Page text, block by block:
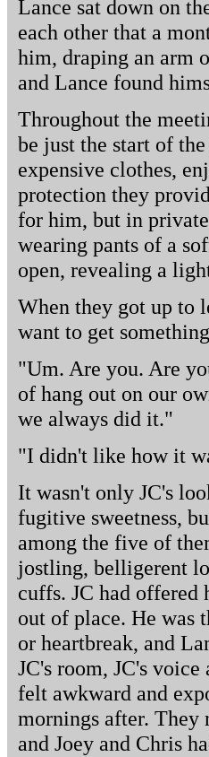
Lance sat down on
each other that a
him, draping an arm
and Lance found
Throughout the
be just the start of
expensive clothes,
protection they
for him, but in private
wearing pants of a
open, revealing a
When they got up to
want to get
"Um. Are you. Are
of hang out on our
we always did it."
"I didn't like how it
It wasn't only JC's
fugitive sweetness,
among the five of
jostling, belligerent
cuffs. JC had offered
out of place. He was
or heartbreak, and
JC's room, JC's voice
felt awkward and
mornings after. They
and Joey and Chris